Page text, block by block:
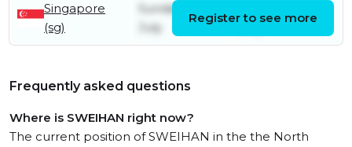
Singapore
(sg)
Sunday 5th
July
Register to see more
Frequently asked questions
Where is SWEIHAN right now?
The current position of SWEIHAN in the the North